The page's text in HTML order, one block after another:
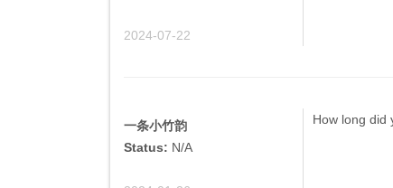
2024-07-22
一条小竹韵
Status: N/A
How long did